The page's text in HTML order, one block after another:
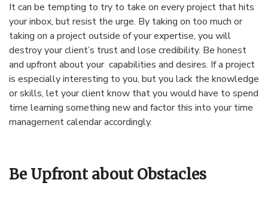
It can be tempting to try to take on every project that hits
your inbox, but resist the urge. By taking on too much or
taking on a project outside of your expertise, you will
destroy your client’s trust and lose credibility. Be honest
and upfront about your capabilities and desires. If a project
is especially interesting to you, but you lack the knowledge
or skills, let your client know that you would have to spend
time learning something new and factor this into your time
management calendar accordingly.
Be Upfront about Obstacles